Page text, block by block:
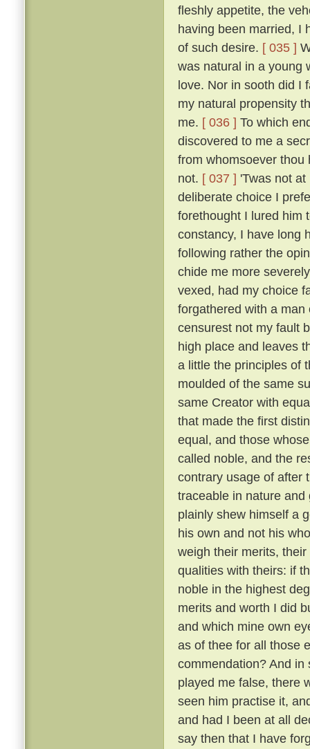
fleshly appetite, the
having been married, I
of such desire. [ 035 ]
was natural in a young
love. Nor in sooth did I
my natural propensity
me. [ 036 ] To which
discovered to me a
from whomsoever thou
not. [ 037 ] 'Twas not
deliberate choice I
forethought I lured him
constancy, I have long
following rather the
chide me more
vexed, had my choice
forgathered with a
censurest not my fault
high place and leaves
a little the principles of
moulded of the same
same Creator with
that made the first
equal, and those
called noble, and the
contrary usage of after
traceable in nature
plainly shew himself a
his own and not his
weigh their merits,
qualities with theirs: if
noble in the highest
merits and worth I did
and which mine own
as of thee for all those
commendation? And
played me false, there
seen him practise it,
and had I been at all
say then that I have